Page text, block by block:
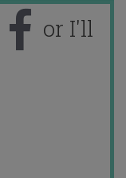
or I'll